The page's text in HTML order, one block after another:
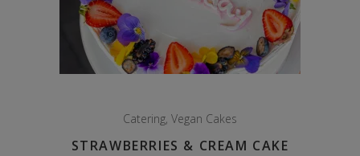
Catering, Vegan Cakes
STRAWBERRIES & CREAM CAKE